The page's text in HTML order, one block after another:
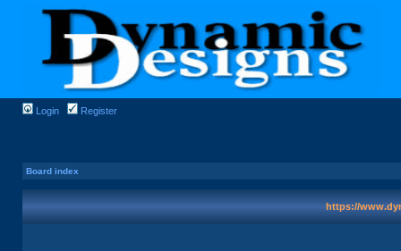
Login Register
Board index
https://